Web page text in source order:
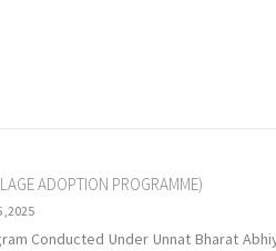
ADOPTION PROGRAMME)
,2025
Conducted Under Unnat Bharat